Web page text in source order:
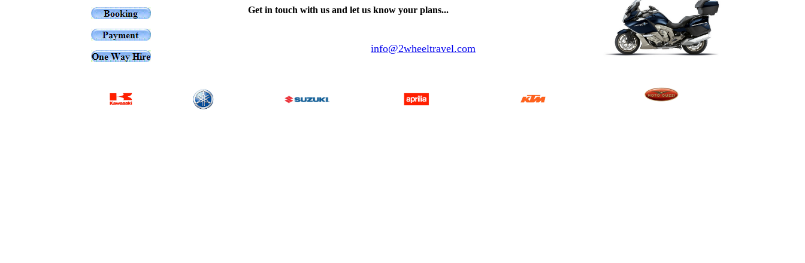
Get in touch with us and let us know your plans...
info@2wheeltravel.com